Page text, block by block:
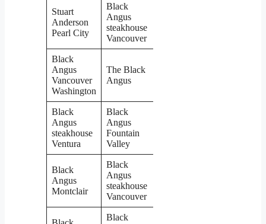
Stuart
Anderson
Pearl City
Black
Angus
steakhouse
Vancouver
Black
Angus
Vancouver
Washington
The Black
Angus
Black
Angus
steakhouse
Ventura
Black
Angus
Fountain
Valley
Black
Angus
Montclair
Black
Angus
steakhouse
Vancouver
Black